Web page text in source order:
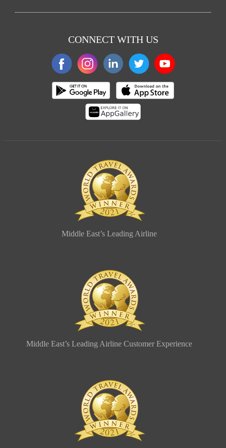
CONNECT WITH US
Middle East’s Leading Airline
Middle East’s Leading Airline Customer Experience